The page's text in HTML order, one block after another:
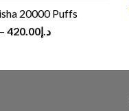
20000 Puffs
– د.إ420.00